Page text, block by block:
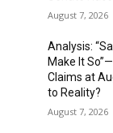
August 7, 2026
Analysis:
Make It So”—
Claims at
to Reality?
August 7, 2026